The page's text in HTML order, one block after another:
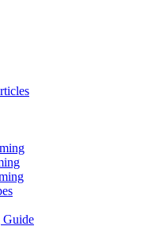
Guide